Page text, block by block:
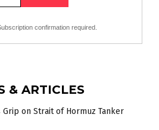
confirmation required.
& ARTICLES
Grip on Strait of Hormuz Tanker